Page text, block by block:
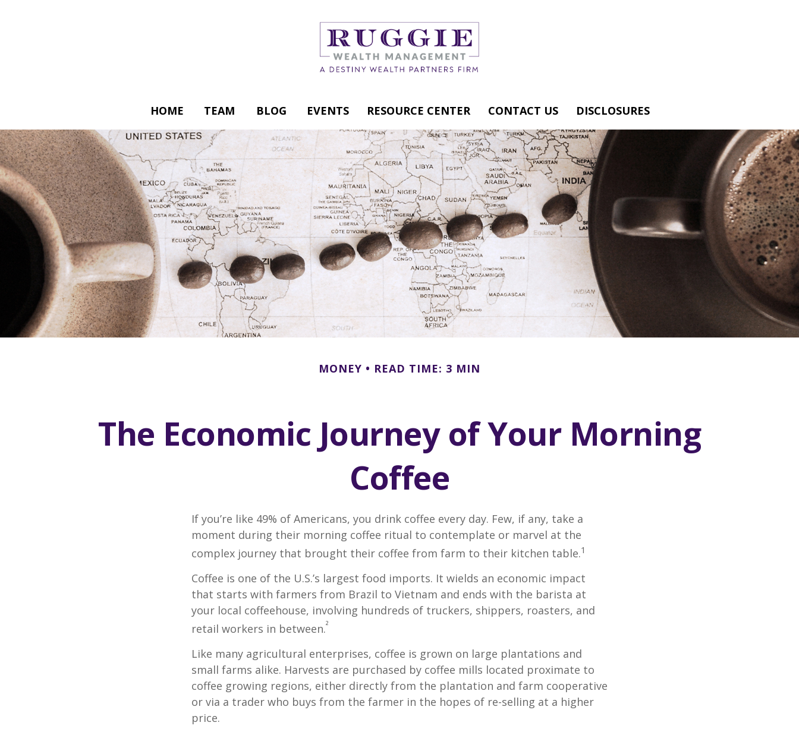
HOME TEAM BLOG EVENTS RESOURCE CENTER CONTACT US DISCLOSURES
MONEY READ TIME: 3 MIN
The Economic Journey of Your Morning
Coffee
If you’re like 49% of Americans, you drink coffee every day. Few, if any, take a
moment during their morning coffee ritual to contemplate or marvel at the
complex journey that brought their coffee from farm to their kitchen table.1
Coffee is one of the U.S.’s largest food imports. It wields an economic impact
that starts with farmers from Brazil to Vietnam and ends with the barista at
your local coffeehouse, involving hundreds of truckers, shippers, roasters, and
retail workers in between.²
Like many agricultural enterprises, coffee is grown on large plantations and
small farms alike. Harvests are purchased by coffee mills located proximate to
coffee growing regions, either directly from the plantation and farm cooperative
or via a trader who buys from the farmer in the hopes of re-selling at a higher
price.